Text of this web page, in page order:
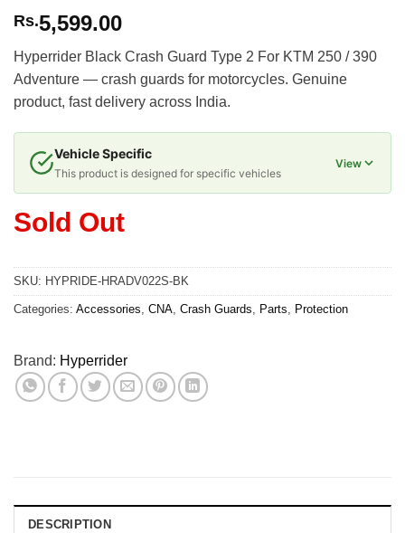
Rs.5,599.00
Hyperrider Black Crash Guard Type 2 For KTM 250 / 390
Adventure — crash guards for motorcycles. Genuine
product, fast delivery across India.
Vehicle Specific
This product is designed for specific vehicles
View
Sold Out
SKU: HYPRIDE-HRADV022S-BK
Categories: Accessories, CNA, Crash Guards, Parts, Protection
Brand: Hyperrider
DESCRIPTION